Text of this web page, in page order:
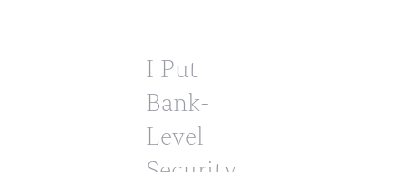
I Put
Bank-
Level